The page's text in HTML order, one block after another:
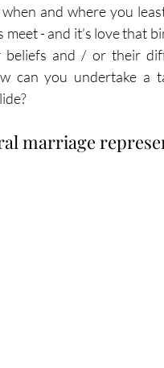
and where you
- and it’s love that
and / or their
can you undertake a
marriage